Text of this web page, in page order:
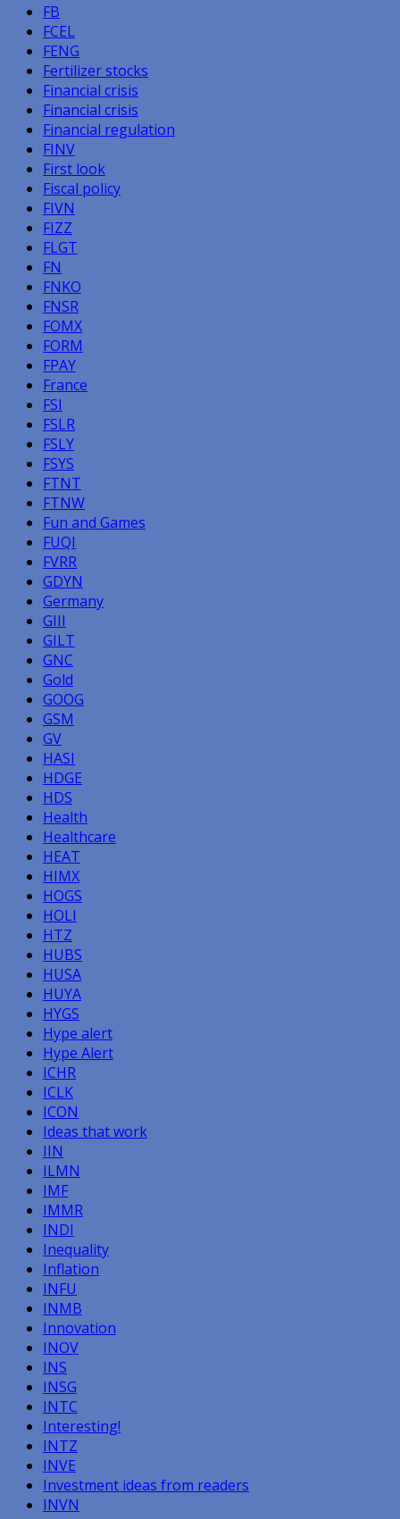
FB
FCEL
FENG
Fertilizer stocks
Financial crisis
Financial crisis
Financial regulation
FINV
First look
Fiscal policy
FIVN
FIZZ
FLGT
FN
FNKO
FNSR
FOMX
FORM
FPAY
France
FSI
FSLR
FSLY
FSYS
FTNT
FTNW
Fun and Games
FUQI
FVRR
GDYN
Germany
GIII
GILT
GNC
Gold
GOOG
GSM
GV
HASI
HDGE
HDS
Health
Healthcare
HEAT
HIMX
HOGS
HOLI
HTZ
HUBS
HUSA
HUYA
HYGS
Hype alert
Hype Alert
ICHR
ICLK
ICON
Ideas that work
IIN
ILMN
IMF
IMMR
INDI
Inequality
Inflation
INFU
INMB
Innovation
INOV
INS
INSG
INTC
Interesting!
INTZ
INVE
Investment ideas from readers
INVN